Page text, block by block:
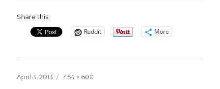
Share this:
Reddit More
Posted
April 3, 2013
Full
454 × 600